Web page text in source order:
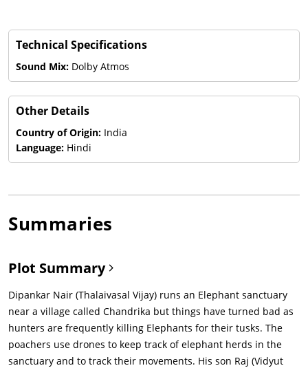
Technical Specifications
Sound Mix: Dolby Atmos
Other Details
Country of Origin: India
Language: Hindi
Summaries
Plot Summary
Dipankar Nair (Thalaivasal Vijay) runs an Elephant sanctuary
near a village called Chandrika but things have turned bad as
hunters are frequently killing Elephants for their tusks. The
poachers use drones to keep track of elephant herds in the
sanctuary and to track their movements. His son Raj (Vidyut